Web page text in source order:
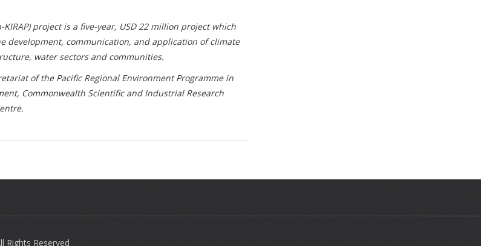
project is a five-year, USD 22 million project which
development, communication, and application of climate
water sectors and communities.
of the Pacific Regional Environment Programme in
Commonwealth Scientific and Industrial Research
Rights Reserved